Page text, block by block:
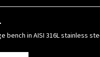
bench in AISI 316L stainless